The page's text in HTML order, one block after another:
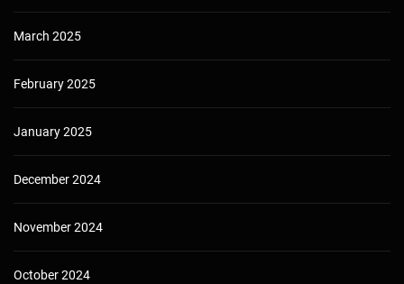
March 2025
February 2025
January 2025
December 2024
November 2024
October 2024